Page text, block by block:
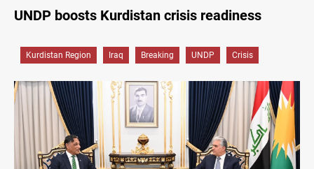
UNDP boosts Kurdistan crisis readiness
Kurdistan Region Iraq Breaking UNDP Crisis